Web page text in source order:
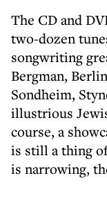
The CD and
two-dozen
songwriting
Bergman,
Sondheim,
illustrious
course, a
is still a thing
is narrowing,